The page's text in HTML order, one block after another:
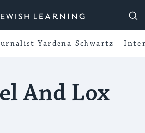
Learning
Yardena Schwartz
And Lox